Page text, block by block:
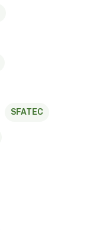
SFATEC